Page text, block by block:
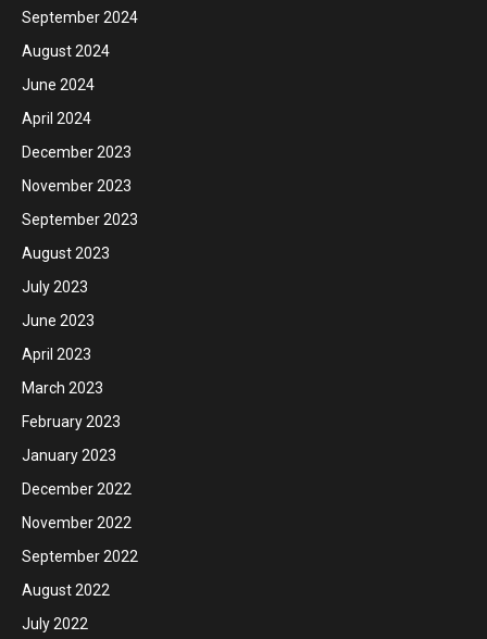
September 2024
August 2024
June 2024
April 2024
December 2023
November 2023
September 2023
August 2023
July 2023
June 2023
April 2023
March 2023
February 2023
January 2023
December 2022
November 2022
September 2022
August 2022
July 2022